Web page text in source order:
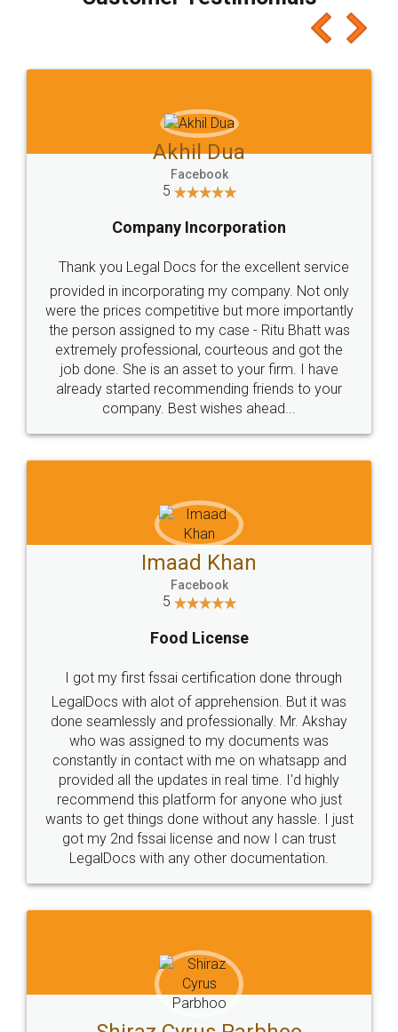
which I liked alot 😋 I would recommend people
to at least give it a try, you'll like it for sure 👌
Jeet Chaudhari
5
Rental Agreement
Just go for it and register agreement online with
these people... They are very helpful and polite.. i
loved the service by legal docs... Thanks guys... it
made my work on fingertips...Thanks for such
great service
WHY CHOOSE
LEGALDOCS
Industry Experts.
hassle free service.
10 Lakh++ Happy
Customers.
Money Back
Guarantee.
Head Office
307-308 , Building No 3,
Email
hello@legaldocs.co.in